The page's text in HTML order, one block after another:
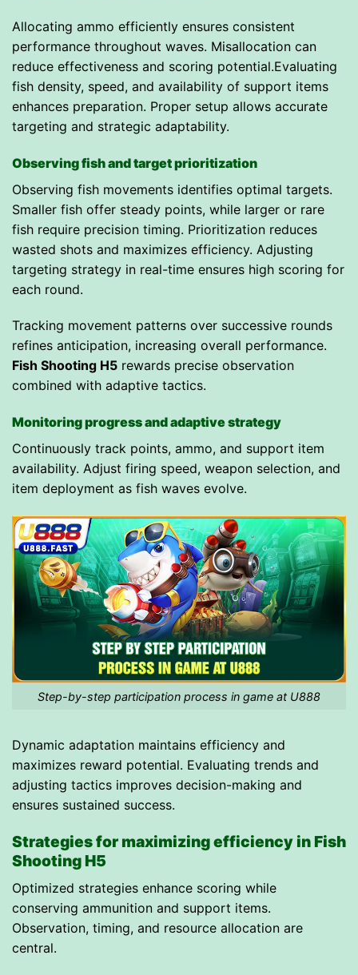
Allocating ammo efficiently ensures consistent
performance throughout waves. Misallocation can
reduce effectiveness and scoring potential.Evaluating
fish density, speed, and availability of support items
enhances preparation. Proper setup allows accurate
targeting and strategic adaptability.
Observing fish and target prioritization
Observing fish movements identifies optimal targets.
Smaller fish offer steady points, while larger or rare
fish require precision timing. Prioritization reduces
wasted shots and maximizes efficiency. Adjusting
targeting strategy in real-time ensures high scoring for
each round.
Tracking movement patterns over successive rounds
refines anticipation, increasing overall performance.
Fish Shooting H5 rewards precise observation
combined with adaptive tactics.
Monitoring progress and adaptive strategy
Continuously track points, ammo, and support item
availability. Adjust firing speed, weapon selection, and
item deployment as fish waves evolve.
Step-by-step participation process in game at U888
Dynamic adaptation maintains efficiency and
maximizes reward potential. Evaluating trends and
adjusting tactics improves decision-making and
ensures sustained success.
Strategies for maximizing efficiency in Fish
Shooting H5
Optimized strategies enhance scoring while
conserving ammunition and support items.
Observation, timing, and resource allocation are
central.